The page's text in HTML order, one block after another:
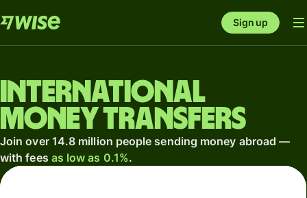
Sign up
International
money transfers
Join over 14.8 million people sending money abroad —
with fees as low as 0.1%.